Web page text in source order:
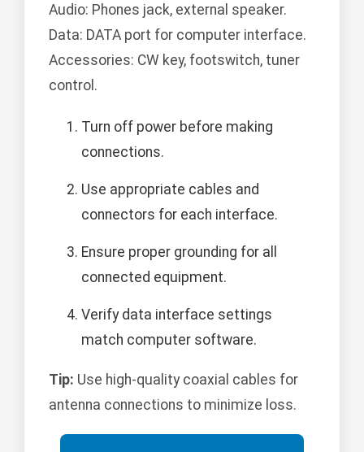
Audio: Phones jack, external speaker.
Data: DATA port for computer interface.
Accessories: CW key, footswitch, tuner
control.
Turn off power before making
connections.
Use appropriate cables and
connectors for each interface.
Ensure proper grounding for all
connected equipment.
Verify data interface settings
match computer software.
Tip: Use high-quality coaxial cables for
antenna connections to minimize loss.